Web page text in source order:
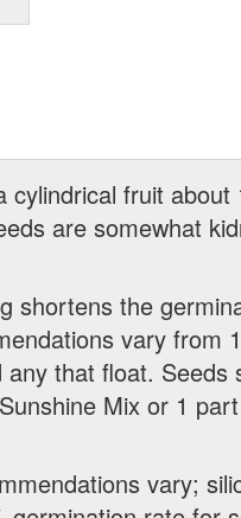
fruit
are somewhat
shortens the
vary from
that float.
Mix or 1
vary;